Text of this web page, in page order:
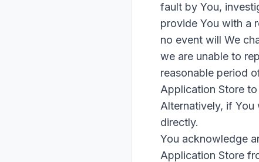
fault by You,
provide You with a
no event will We
we are unable to
reasonable period
Application Store
Alternatively, if
directly.
You acknowledge
Application Store